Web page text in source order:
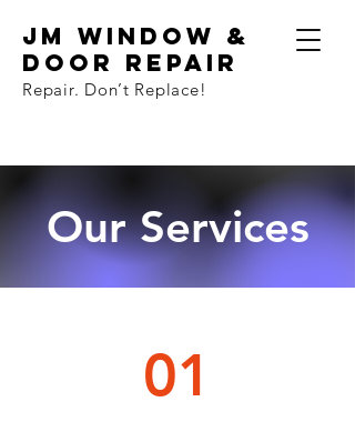
JM Window &
Door Repair
Repair. Don’t Replace!
Our Services
01